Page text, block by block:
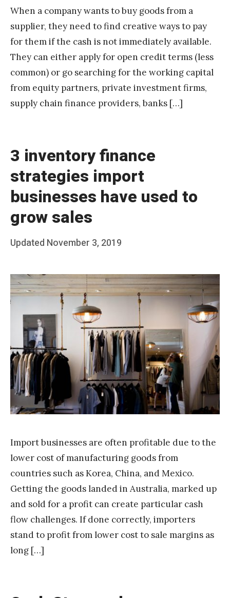
When a company wants to buy goods from a
supplier, they need to find creative ways to pay
for them if the cash is not immediately available.
They can either apply for open credit terms (less
common) or go searching for the working capital
from equity partners, private investment firms,
supply chain finance providers, banks […]
3 inventory finance
strategies import
businesses have used to
grow sales
Posted
Updated November 3, 2019
b
T
e
S
t
a
k
Import businesses are often profitable due to the
lower cost of manufacturing goods from
countries such as Korea, China, and Mexico.
Getting the goods landed in Australia, marked up
and sold for a profit can create particular cash
flow challenges. If done correctly, importers
stand to profit from lower cost to sale margins as
long […]